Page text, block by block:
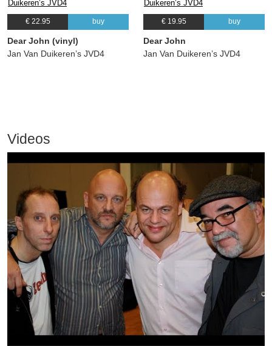
€ 22.95 buy
Dear John (vinyl)
Jan Van Duikeren’s JVD4
€ 19.95 buy
Dear John
Jan Van Duikeren’s JVD4
Videos